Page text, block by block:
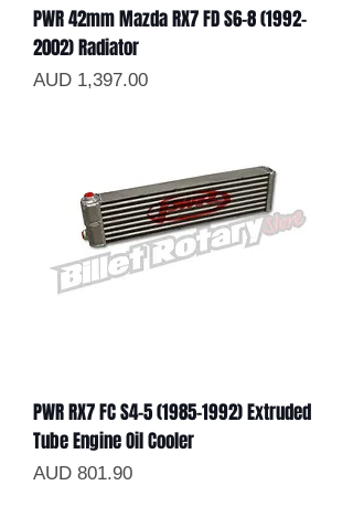
PWR 42mm Mazda RX7 FD S6-8 (1992-
2002) Radiator
Precio
AUD 1,397.00
PWR RX7 FC S4-5 (1985-1992) Extruded
Tube Engine Oil Cooler
Precio
AUD 801.90